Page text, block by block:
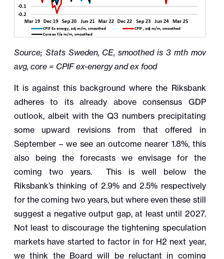
Source; Stats Sweden, CE, smoothed is 3 mth mov
avg, core = CPIF ex-energy and ex food
It is against this background where the Riksbank
adheres to its already above consensus GDP
outlook, albeit with the Q3 numbers precipitating
some upward revisions from that offered in
September – we see an outcome nearer 1.8%, this
also being the forecasts we envisage for the
coming two years. This is well below the
Riksbank’s thinking of 2.9% and 2.5% respectively
for the coming two years, but where even these still
suggest a negative output gap, at least until 2027.
Not least to discourage the tightening speculation
markets have started to factor in for H2 next year,
we think the Board will be reluctant in coming